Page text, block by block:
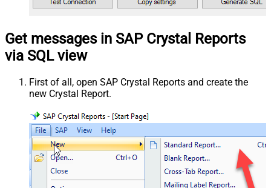
Get messages in SAP Crystal Reports
via SQL view
First of all, open SAP Crystal Reports and create the
new Crystal Report.